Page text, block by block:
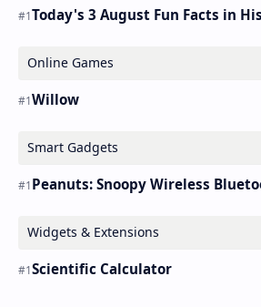
Today's 3 August Fun Facts in
Online Games
Willow
Smart Gadgets
Widgets & Extensions
Scientific Calculator